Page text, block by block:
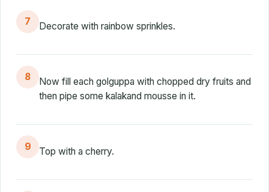
7 Decorate with rainbow sprinkles.
8
Now fill each golguppa with chopped dry fruits and
then pipe some kalakand mousse in it.
9 Top with a cherry.